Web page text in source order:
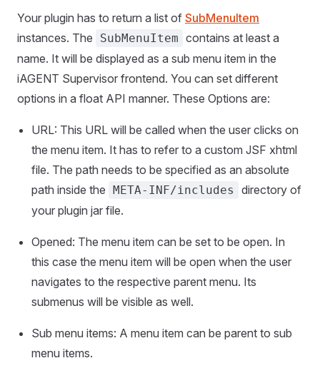
Your plugin has to return a list of SubMenuItem
instances. The
SubMenuItem contains at least a
name. It will be displayed as a sub menu item in the
iAGENT Supervisor frontend. You can set different
options in a float API manner. These Options are:
URL: This URL will be called when the user clicks on
the menu item. It has to refer to a custom JSF xhtml
file. The path needs to be specified as an absolute
path inside the META-INF/includes
directory of
your plugin jar file.
Opened: The menu item can be set to be open. In
this case the menu item will be open when the user
navigates to the respective parent menu. Its
submenus will be visible as well.
Sub menu items: A menu item can be parent to sub
menu items.